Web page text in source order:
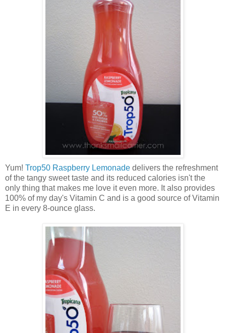
Yum! Trop50 Raspberry Lemonade delivers the refreshment
of the tangy sweet taste and its reduced calories isn't the
only thing that makes me love it even more. It also provides
100% of my day's Vitamin C and is a good source of Vitamin
E in every 8-ounce glass.